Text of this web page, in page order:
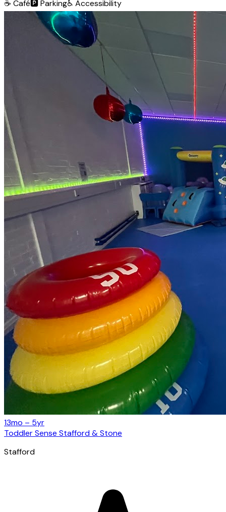
☕ Café🅿️Parking♿ Accessibility
13mo – 5yr
Toddler Sense Stafford & Stone
Stafford